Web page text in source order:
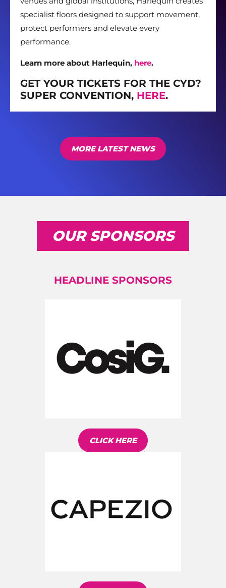
specialist floors designed to support movement,
protect performers and elevate every
performance.
Learn more about Harlequin, here.
GET YOUR TICKETS FOR THE CYD?
SUPER CONVENTION, HERE.
MORE LATEST NEWS
OUR SPONSORS
HEADLINE SPONSORS
CLICK HERE